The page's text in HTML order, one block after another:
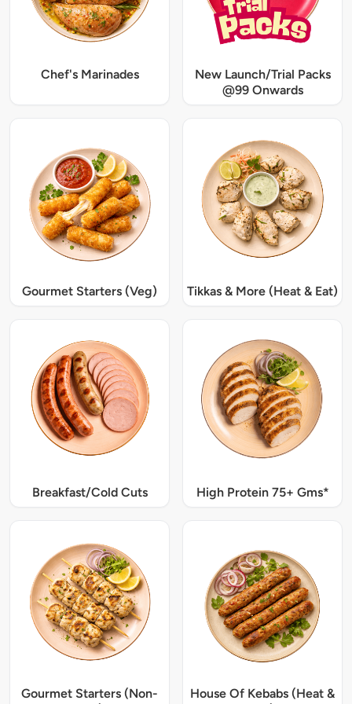
Chef's Marinades
New Launch/Trial Packs
@99 Onwards
Gourmet Starters (Veg) Tikkas & More (Heat & Eat)
Breakfast/Cold Cuts High Protein 75+ Gms*
Gourmet Starters (Non-
House Of Kebabs (Heat &